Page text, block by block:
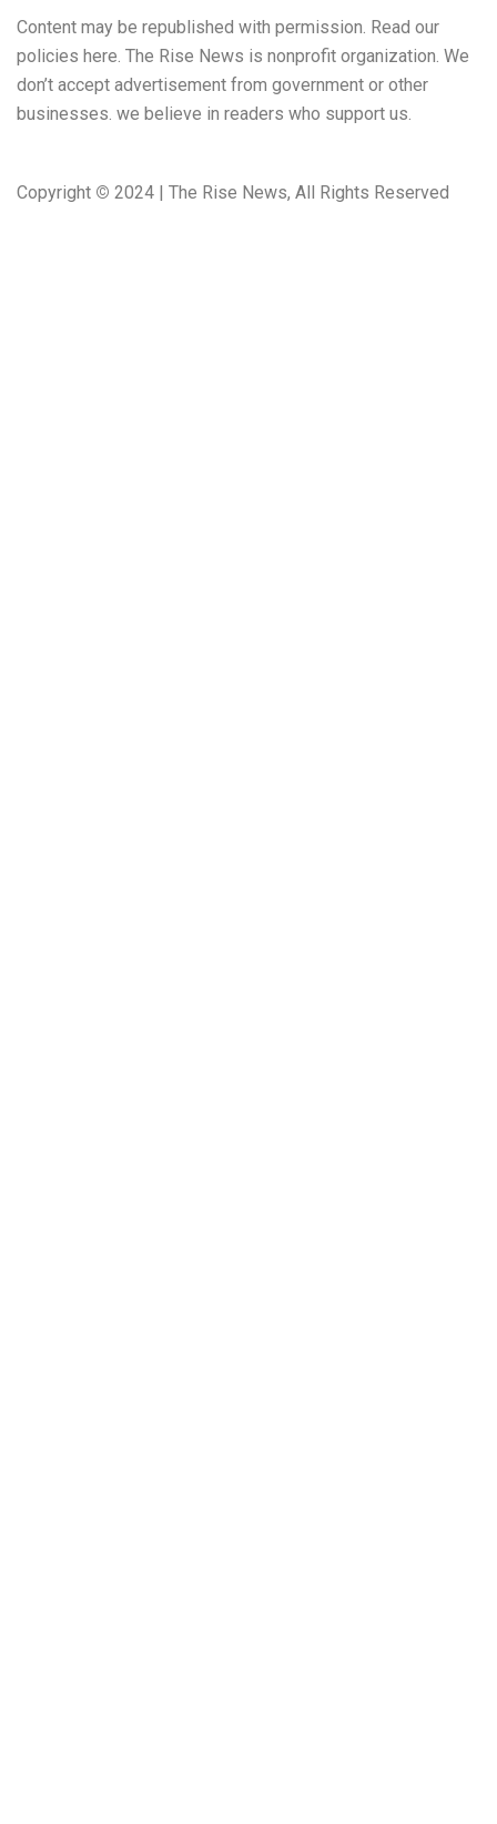
Content may be republished with permission. Read our
policies here. The Rise News is nonprofit organization. We
don’t accept advertisement from government or other
businesses. we believe in readers who support us.
Copyright © 2024 | The Rise News, All Rights Reserved